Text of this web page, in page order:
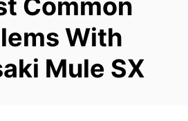
Common
With
Mule SX